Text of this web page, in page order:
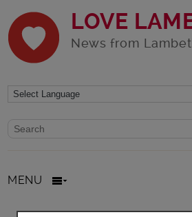
LOVE
News from
Website search form
Search website
MENU